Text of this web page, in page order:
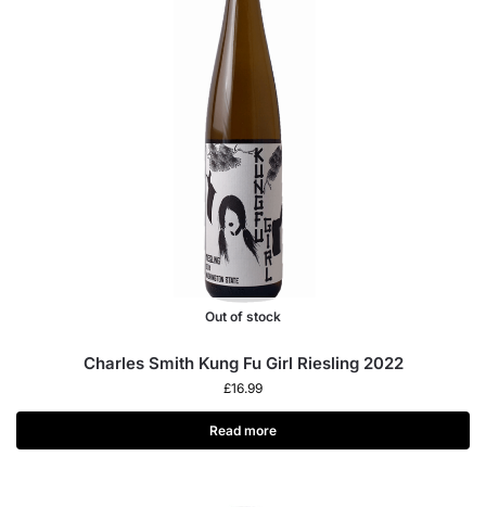
Out of stock
Charles Smith Kung Fu Girl Riesling 2022
£16.99
Read more